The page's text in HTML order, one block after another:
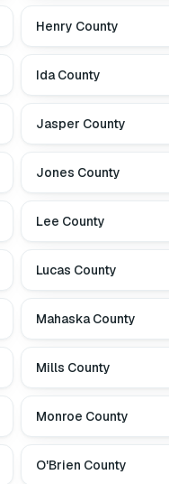
Henry County
Ida County
Jasper County
Jones County
Lee County
Lucas County
Mahaska County
Mills County
Monroe County
O'Brien County